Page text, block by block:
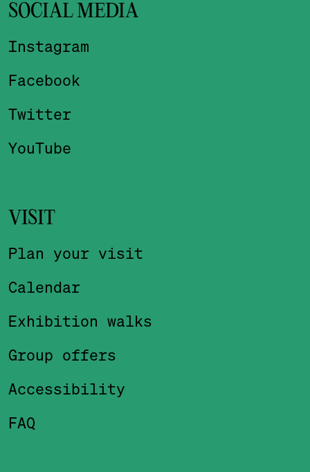
SOCIAL MEDIA
Instagram
Facebook
Twitter
YouTube
VISIT
Plan your visit
Calendar
Exhibition walks
Group offers
Accessibility
FAQ